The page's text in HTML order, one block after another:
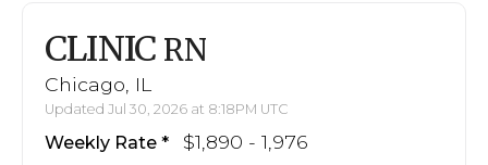
CLINIC RN
Chicago, IL
Updated Jul 30, 2026 at 8:18PM UTC
Weekly Rate $1,890 - 1,976